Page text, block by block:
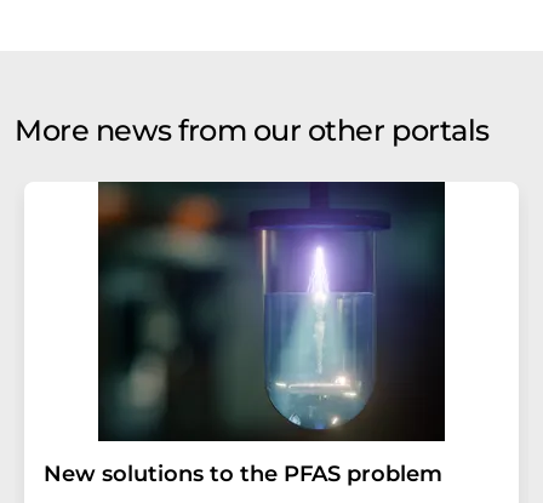
More news from our other portals
New solutions to the PFAS problem